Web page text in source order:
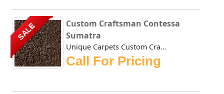
SALE
Custom Craftsman Contessa
Sumatra
Unique Carpets Custom Craftsman Contessa Sumatra is densel...
Call For Pricing